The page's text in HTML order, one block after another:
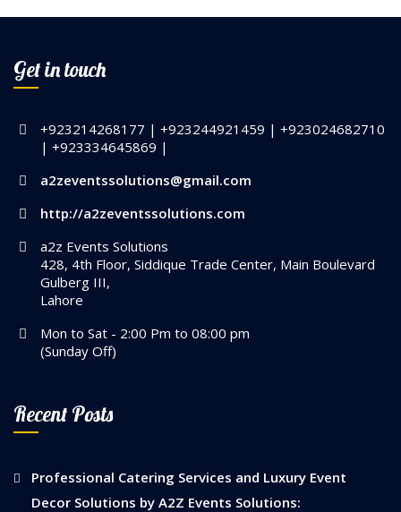
Get in touch
+923214268177 | +923244921459 | +923024682710
| +923334645869 |
a2zeventssolutions@gmail.com
http://a2zeventssolutions.com
a2z Events Solutions
428, 4th Floor, Siddique Trade Center, Main Boulevard
Gulberg III,
Lahore
Mon to Sat - 2:00 Pm to 08:00 pm
(Sunday Off)
Recent Posts
Professional Catering Services and Luxury Event
Decor Solutions by A2Z Events Solutions: